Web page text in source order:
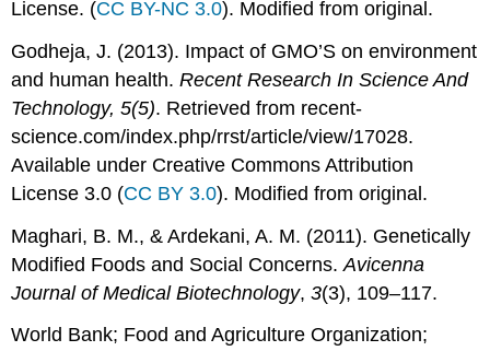
License. (CC BY-NC 3.0). Modified from original.
Godheja, J. (2013). Impact of GMO’S on environment
and human health.Recent Research In Science And
Technology, 5(5). Retrieved from recent-
science.com/index.php/rrst/article/view/17028.
Available under Creative Commons Attribution
License 3.0 (CC BY 3.0). Modified from original.
Maghari, B. M., & Ardekani, A. M. (2011). Genetically
Modified Foods and Social Concerns.Avicenna
Journal of Medical Biotechnology,3(3), 109–117.
World Bank; Food and Agriculture Organization;